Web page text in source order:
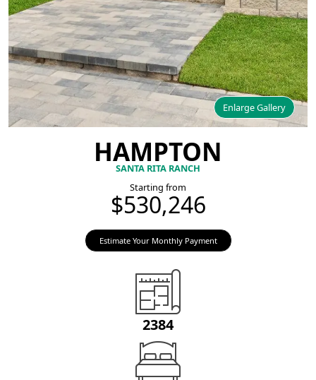
Enlarge Gallery
HAMPTON
SANTA RITA RANCH
Starting from
$530,246
Estimate Your Monthly Payment
2384